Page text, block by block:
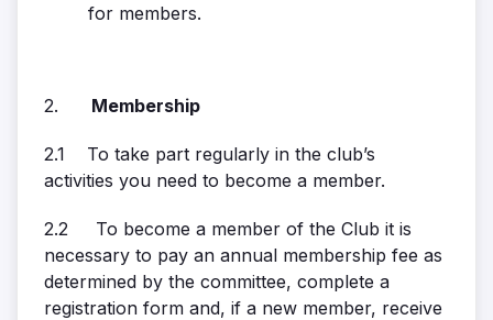
for members.
2. Membership
2.1 To take part regularly in the club’s
activities you need to become a member.
2.2 To become a member of the Club it is
necessary to pay an annual membership fee as
determined by the committee, complete a
registration form and, if a new member, receive